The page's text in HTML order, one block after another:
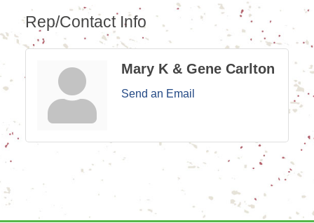
Rep/Contact Info
Mary K & Gene Carlton
Send an Email